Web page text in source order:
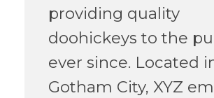
providing quality
doohickeys to the
ever since. Located
Gotham City, XYZ